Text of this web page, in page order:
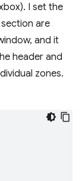
I set the
are
and it
header and
zones.